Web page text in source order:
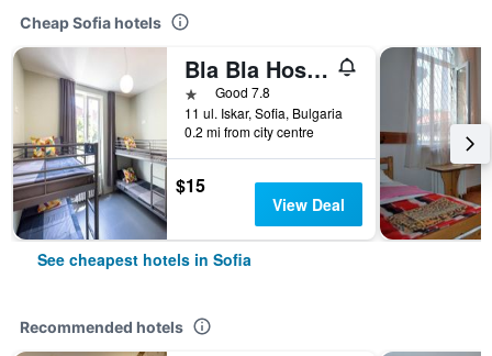
Cheap Sofia hotels
Bla Bla Hostel
1 starGood 7.8
11 ul. Iskar, Sofia, Bulgaria
0.2 mi from city centre
$15
View Deal
See cheapest hotels in Sofia
Recommended hotels